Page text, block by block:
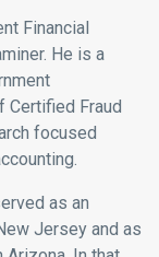
Financial
He is a
Certified Fraud
focused
as an
Jersey and as